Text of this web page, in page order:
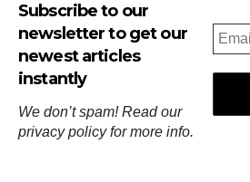
Subscribe to our
newsletter to get our
newest articles
instantly
We don’t spam! Read our
privacy policyfor more info.